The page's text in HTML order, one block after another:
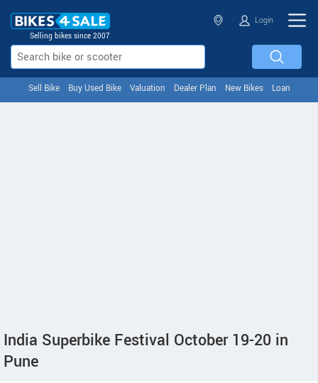
Selling bikes since 2007
Login
Sell Bike Buy Used Bike Valuation Dealer Plan New Bikes Loan
India Superbike Festival October 19-20 in
Pune